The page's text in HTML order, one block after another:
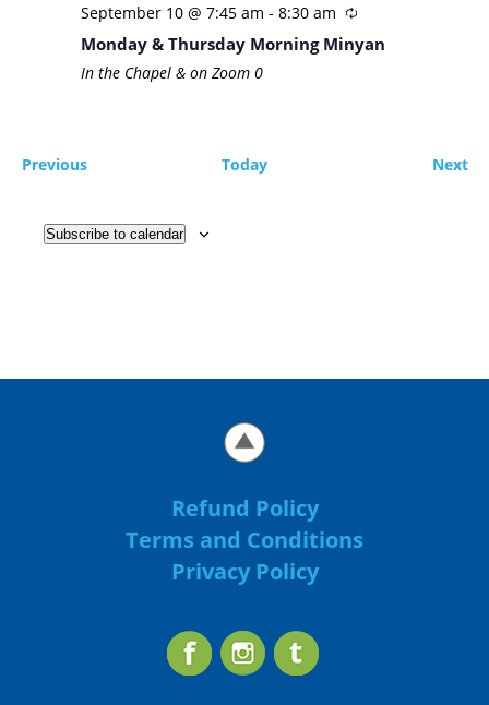
September 10 @ 7:45 am - 8:30 am
Monday & Thursday Morning Minyan
In the Chapel & on Zoom 0
PreviousEvents Today Next
Subscribe to calendar
Refund Policy
Terms and Conditions
Privacy Policy